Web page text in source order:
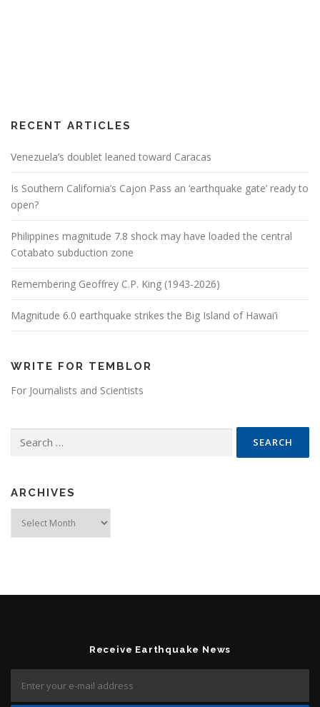
RECENT ARTICLES
Venezuela’s doublet leaned toward Caracas
Is Southern California’s Cajon Pass an ‘earthquake gate’ ready to
open?
Philippines magnitude 7.8 shock may have loaded the central
Cotabato subduction zone
Remembering Geoffrey C.P. King (1943-2026)
Magnitude 6.0 earthquake strikes the Big Island of Hawai’i
WRITE FOR TEMBLOR
For Journalists and Scientists
ARCHIVES
Receive Earthquake News